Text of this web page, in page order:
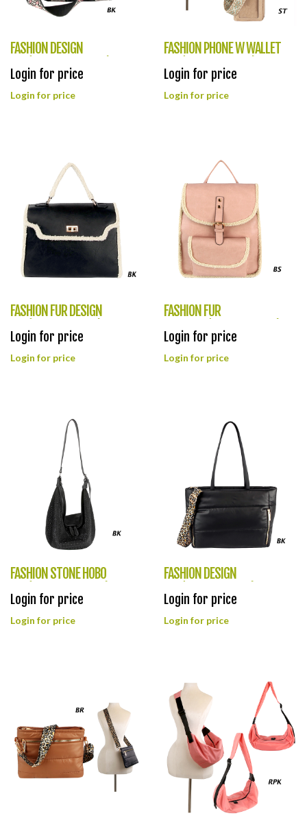
FASHION DESIGN
BAG(HF0384-LHU479)
Login for price
Login for price
FASHION PHONE W WALLET
BAG(HF0383-LQ315)
Login for price
Login for price
FASHION FUR DESIGN
BAG(HF0382-LQ326)
Login for price
Login for price
FASHION FUR
BACKPACK(HF0381-LQ328)
Login for price
Login for price
FASHION STONE HOBO
BAG(HF0380-LHU491)
Login for price
Login for price
FASHION DESIGN
BAG(HF0379-LQ319)
Login for price
Login for price